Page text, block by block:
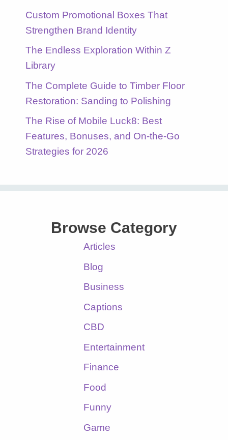
Custom Promotional Boxes That
Strengthen Brand Identity
The Endless Exploration Within Z
Library
The Complete Guide to Timber Floor
Restoration: Sanding to Polishing
The Rise of Mobile Luck8: Best
Features, Bonuses, and On-the-Go
Strategies for 2026
Browse Category
Articles
Blog
Business
Captions
CBD
Entertainment
Finance
Food
Funny
Game